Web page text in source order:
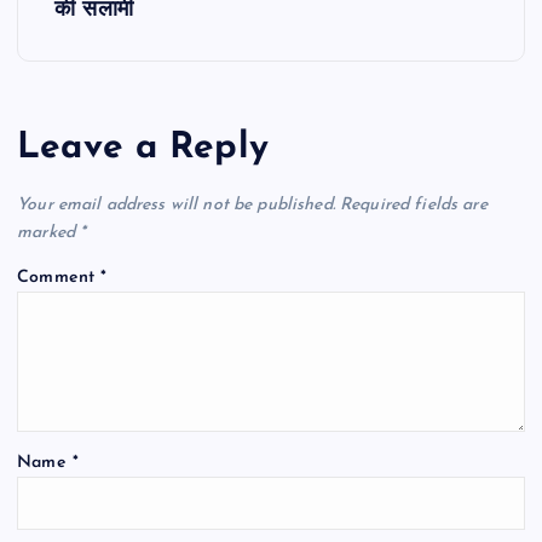
v
i
g
i
की सलामी
Leave a Reply
Your email address will not be published. Required fields are
marked *
Comment*
Name *